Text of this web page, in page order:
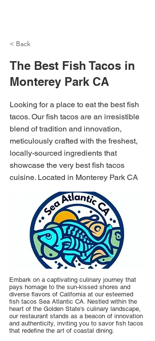
< Back
The Best Fish Tacos in
Monterey Park CA
Looking for a place to eat the best fish
tacos. Our fish tacos are an irresistible
blend of tradition and innovation,
meticulously crafted with the freshest,
locally-sourced ingredients that
showcase the very best fish tacos
cuisine. Located in Monterey Park CA
Embark on a captivating culinary journey that
pays homage to the sun-kissed shores and
diverse flavors of California at our esteemed
fish tacos Sea Atlantic CA. Nestled within the
heart of the Golden State's culinary landscape,
our restaurant stands as a beacon of innovation
and authenticity, inviting you to savor fish tacos
that redefine the art of coastal dining.